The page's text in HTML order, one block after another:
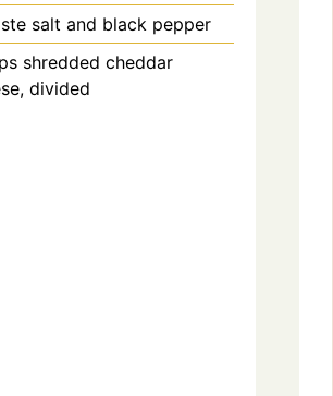
salt and black pepper
shredded cheddar
divided